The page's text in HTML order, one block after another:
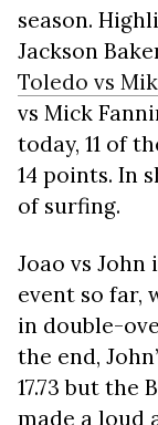
season.
Jackson
Toledo vs
vs Mick
today, 11 of
14 points. In
of surfing.
Joao vs John
event so far,
in double-
the end,
17.73 but the
made a loud